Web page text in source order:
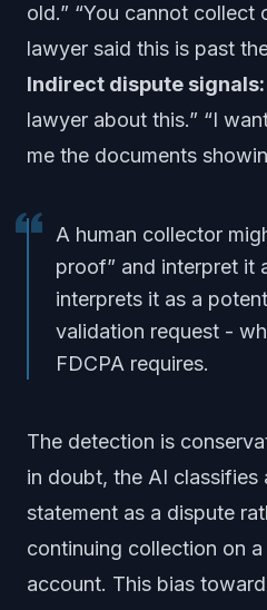
old.” “You cannot collect
lawyer said this is past
Indirect dispute signals:
lawyer about this.” “I
me the documents
A human collector
proof” and interpret it
interprets it as a
validation request -
FDCPA requires.
The detection is
in doubt, the AI classifies
statement as a dispute
continuing collection on
account. This bias